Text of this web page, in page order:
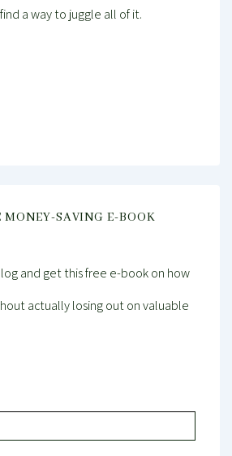
a way to juggle all of it.
MONEY-SAVING E-BOOK
and get this free e-book on how
actually losing out on valuable